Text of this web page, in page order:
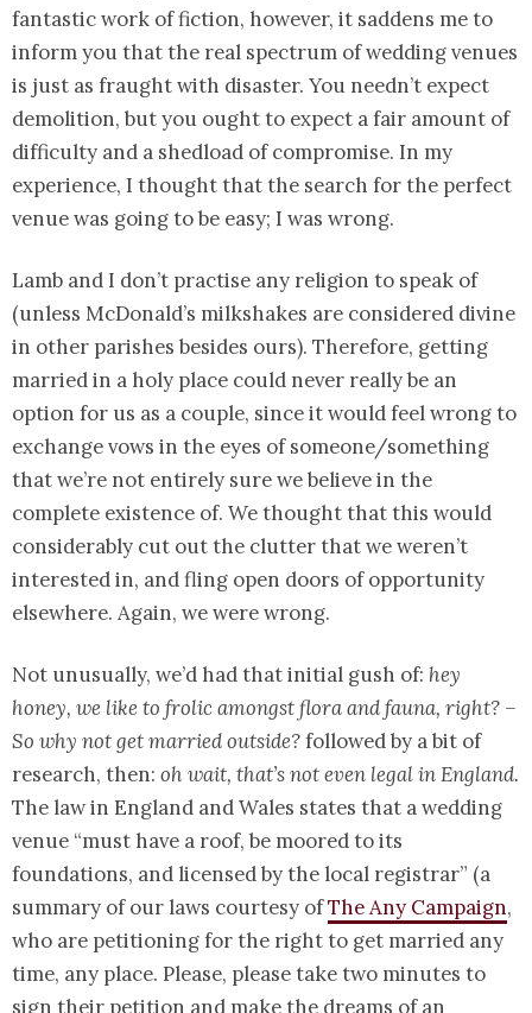
fantastic work of fiction, however, it saddens me to
inform you that the real spectrum of wedding venues
is just as fraught with disaster. You needn’t expect
demolition, but you ought to expect a fair amount of
difficulty and a shedload of compromise. In my
experience, I thought that the search for the perfect
venue was going to be easy; I was wrong.
Lamb and I don’t practise any religion to speak of
(unless McDonald’s milkshakes are considered divine
in other parishes besides ours). Therefore, getting
married in a holy place could never really be an
option for us as a couple, since it would feel wrong to
exchange vows in the eyes of someone/something
that we’re not entirely sure we believe in the
complete existence of. We thought that this would
considerably cut out the clutter that we weren’t
interested in, and fling open doors of opportunity
elsewhere. Again, we were wrong.
Not unusually, we’d had that initial gush of: hey
honey, we like to frolic amongst flora and fauna, right? –
So why not get married outside?followed by a bit of
research, then: oh wait, that’s not even legal in England.
The law in England and Wales states that a wedding
venue “must have a roof, be moored to its
foundations, and licensed by the local registrar” (a
summary of our laws courtesy ofThe Any Campaign,
who are petitioning for the right to get married any
time, any place. Please, please take two minutes to
sign their petition and make the dreams of an